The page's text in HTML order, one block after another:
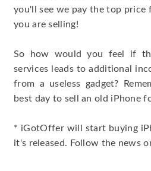
you'll see we pay the top
you are selling!
So how would you feel if
services leads to additional
from a useless gadget?
best day to sell an old iPhone
* iGotOffer will start buying
it's released. Follow the news